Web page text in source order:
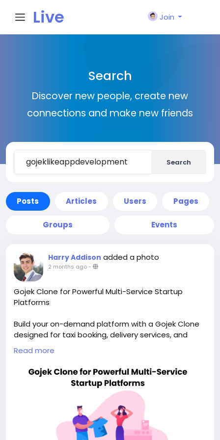
Live
n
Join
Search
Discover new people, create new
connections and make new friends
Search
Posts Articles Users Pages
Groups Events
Harry Addison added a photo
2 months ago-
Gojek Clone for Powerful Multi-Service Startup
Platforms
Build your on-demand platform with a Gojek Clone
designed for taxi booking, delivery services, and
scalable app growth. Visit our site for more details:
https://whitelabelfox.com/gojek-clone-app/
#gojekclone #gojekcloneapp#gojekclonescript
#superappdevelopment #buildasuperapp
#buildasuperapplikegojek
#superappdevelopmentcompany
#superapplikegojek
#multiserviceappdevelopment
#multiserviceapplikegojek
Read more